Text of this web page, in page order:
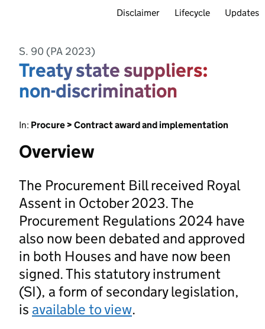
Disclaimer Lifecycle Updates
S. 90 (PA 2023)
Treaty state suppliers:
non-discrimination
In: Procure > Contract award and implementation
Overview
The Procurement Bill received Royal
Assent in October 2023. The
Procurement Regulations 2024 have
also now been debated and approved
in both Houses and have now been
signed. This statutory instrument
(SI), a form of secondary legislation,
is available to view.